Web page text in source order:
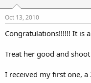
Oct 13, 2010
Congratulations!!!!!! It is
Treat her good and
I received my first one, a